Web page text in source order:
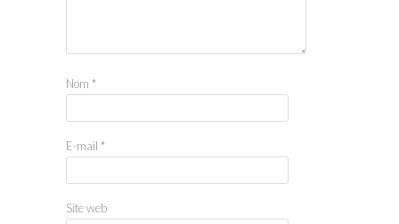
Nom *
E-mail *
Site web